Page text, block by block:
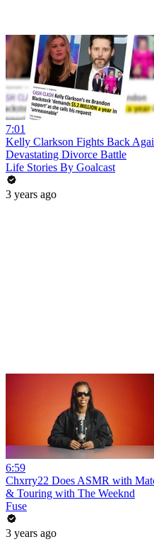
7:01
Kelly Clarkson Fights Back
Devastating Divorce Battle
Life Stories By Goalcast
3 years ago
6:59
Chxrry22 Does ASMR with
& Touring with The Weeknd
Fuse
3 years ago